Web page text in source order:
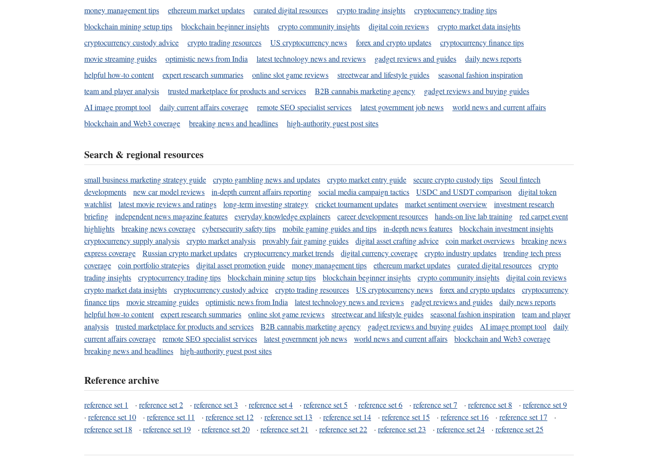
money management tips
ethereum market updates curated digital resources crypto trading insights
cryptocurrency trading tips
blockchain mining setup tips
blockchain beginner insights crypto community insights digital coin reviews
crypto market data insights
cryptocurrency custody advice
crypto trading resources US cryptocurrency news forex and crypto updates
cryptocurrency finance tips
movie streaming guides
optimistic news from India latest technology news and reviews gadget reviews and guides
daily news reports
helpful how-to content
expert research summaries online slot game reviews streetwear and lifestyle guides
seasonal fashion inspiration
team and player analysis
trusted marketplace for products and services B2B cannabis marketing agency
gadget reviews and buying guides
AI image prompt tool
daily current affairs coverage remote SEO specialist services latest government job news
world news and current affairs
blockchain and Web3 coverage
breaking news and headlines high-authority guest post sites
Search & regional resources
small business marketing strategy guide crypto gambling news and updates crypto market entry guide secure crypto custody tips
Seoul fintech
developments
new car model reviews in-depth current affairs reporting social media campaign tactics USDC and USDT comparison
digital token
watchlist
latest movie reviews and ratings long-term investing strategy cricket tournament updates market sentiment overview
investment research
briefing
independent news magazine features everyday knowledge explainers career development resources hands-on live lab training
red carpet event
highlights
breaking news coverage cybersecurity safety tips mobile gaming guides and tips in-depth news features
blockchain investment insights
cryptocurrency supply analysis
crypto market analysis provably fair gaming guides digital asset crafting advice coin market overviews
breaking news
express coverage
Russian crypto market updates cryptocurrency market trends digital currency coverage crypto industry updates
trending tech press
coverage
coin portfolio strategies digital asset promotion guide money management tips ethereum market updates curated digital resources
crypto
trading insights
cryptocurrency trading tips blockchain mining setup tips blockchain beginner insights crypto community insights
digital coin reviews
crypto market data insights
cryptocurrency custody advice crypto trading resources US cryptocurrency news forex and crypto updates
cryptocurrency
finance tips
movie streaming guides optimistic news from India latest technology news and reviews gadget reviews and guides
daily news reports
helpful how-to content
expert research summaries online slot game reviews streetwear and lifestyle guides seasonal fashion inspiration
team and player
analysis
trusted marketplace for products and services B2B cannabis marketing agency gadget reviews and buying guides AI image prompt tool
daily
current affairs coverage
remote SEO specialist services latest government job news world news and current affairs
blockchain and Web3 coverage
breaking news and headlines
high-authority guest post sites
Reference archive
reference set 1 · reference set 2 · reference set 3 · reference set 4 · reference set 5 · reference set 6 · reference set 7 · reference set 8 · reference set 9
· reference set 10 · reference set 11 · reference set 12 · reference set 13 · reference set 14 · reference set 15 · reference set 16 · reference set 17
·
reference set 18
· reference set 19 · reference set 20 · reference set 21 · reference set 22 · reference set 23 · reference set 24 · reference set 25